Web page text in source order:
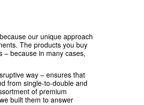
our unique approach
The products you buy
– because in many cases,
way – ensures that
from single-to-double and
of premium
built them to answer